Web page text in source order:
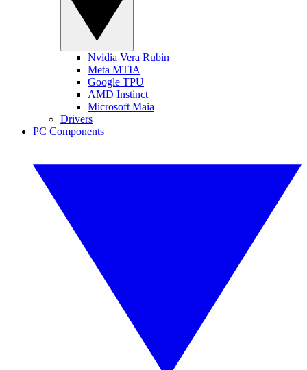
Nvidia Vera Rubin
Meta MTIA
Google TPU
AMD Instinct
Microsoft Maia
Drivers
PC Components